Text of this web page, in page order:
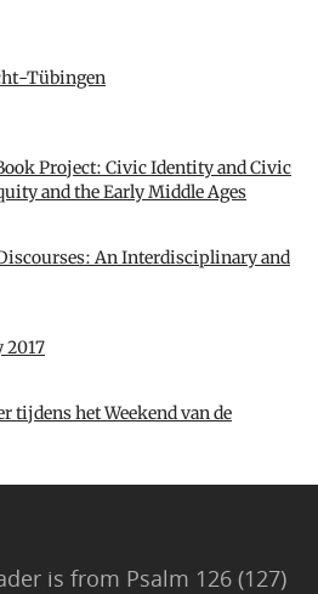
Tübingen
Project: Civic Identity and Civic
and the Early Middle Ages
An Interdisciplinary and
2017
tijdens het Weekend van de
is from Psalm 126 (127)